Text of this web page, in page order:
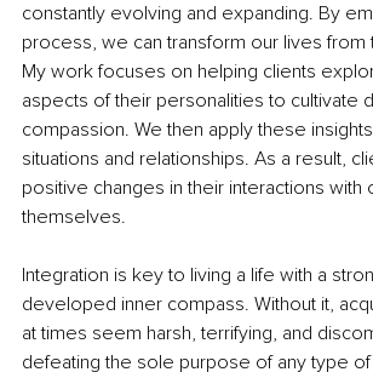
constantly evolving and expanding. By
process, we can transform our lives from
My work focuses on helping clients
aspects of their personalities to cultivate
compassion. We then apply these
situations and relationships. As a result,
positive changes in their interactions with
themselves.
Integration is key to living a life with a
developed inner compass. Without it,
at times seem harsh, terrifying, and
defeating the sole purpose of any type